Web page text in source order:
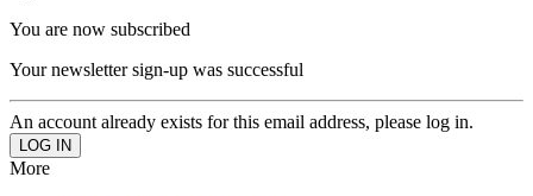
You are now subscribed
Your newsletter sign-up was successful
An account already exists for this email address, please log in.
More